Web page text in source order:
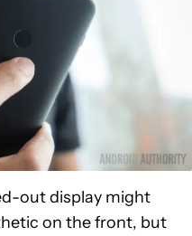
out display might
on the front, but